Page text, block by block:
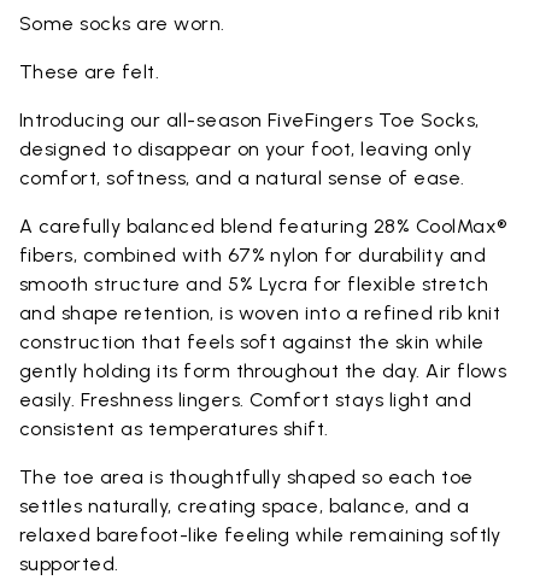
Some socks are worn.
These are felt.
Introducing our all-season FiveFingers Toe Socks,
designed to disappear on your foot, leaving only
comfort, softness, and a natural sense of ease.
A carefully balanced blend featuring 28% CoolMax®
fibers, combined with 67% nylon for durability and
smooth structure and 5% Lycra for flexible stretch
and shape retention, is woven into a refined rib knit
construction that feels soft against the skin while
gently holding its form throughout the day. Air flows
easily. Freshness lingers. Comfort stays light and
consistent as temperatures shift.
The toe area is thoughtfully shaped so each toe
settles naturally, creating space, balance, and a
relaxed barefoot-like feeling while remaining softly
supported.